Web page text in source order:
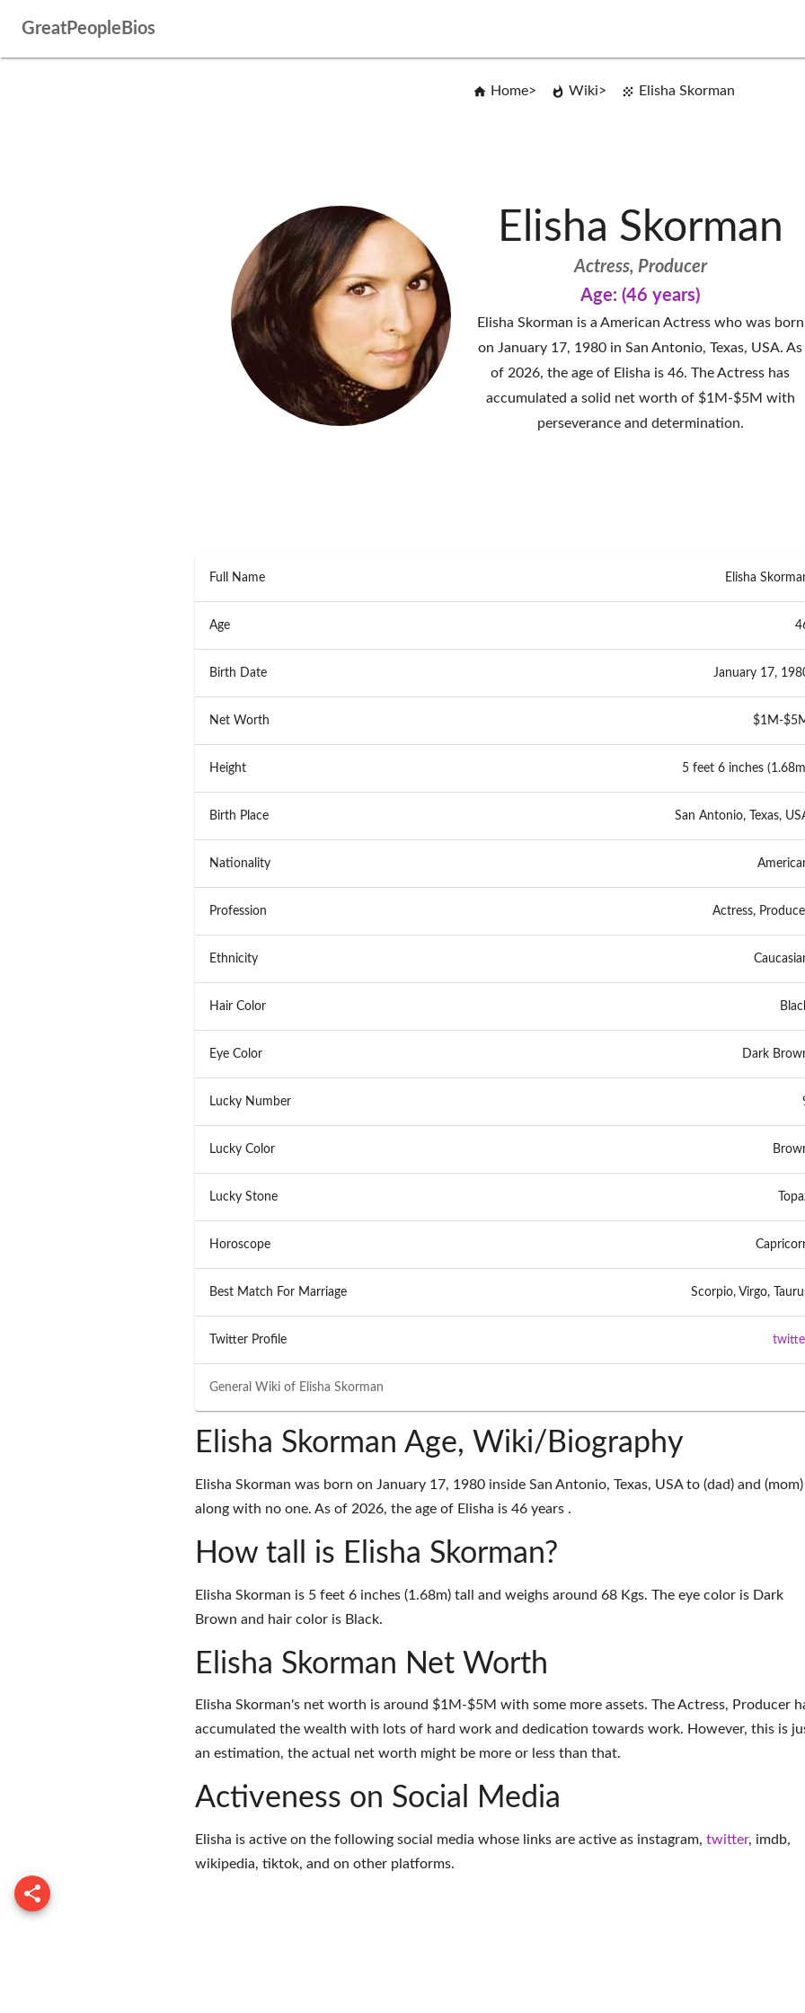
GreatPeopleBios
Home Wiki Elisha Skorman
Elisha Skorman
Actress, Producer
Age: (46 years)
Elisha Skorman is a American Actress who was born
on January 17, 1980 in San Antonio, Texas, USA. As
of 2026, the age of Elisha is 46. The Actress has
accumulated a solid net worth of $1M-$5M with
perseverance and determination.
General Wiki of Elisha Skorman
Full Name Elisha
Age
Birth Date January 17,
Net Worth $1M-
Height 5 feet 6 inches
Birth Place San Antonio, Texas,
Nationality
Profession Actress,
Ethnicity
Hair Color
Eye Color Dark
Lucky Number
Lucky Color
Lucky Stone
Horoscope
Best Match For Marriage Scorpio, Virgo,
Twitter Profile
Elisha Skorman Age, Wiki/Biography
Elisha Skorman was born on January 17, 1980 inside San Antonio, Texas, USA to (dad) and (mom)
along with no one. As of 2026, the age of Elisha is 46 years .
How tall is Elisha Skorman?
Elisha Skorman is 5 feet 6 inches (1.68m) tall and weighs around 68 Kgs. The eye color is Dark
Brown and hair color is Black.
Elisha Skorman Net Worth
Elisha Skorman's net worth is around $1M-$5M with some more assets. The Actress, Producer
accumulated the wealth with lots of hard work and dedication towards work. However, this is
an estimation, the actual net worth might be more or less than that.
Activeness on Social Media
Elisha is active on the following social media whose links are active as instagram, twitter, imdb,
wikipedia, tiktok, and on other platforms.